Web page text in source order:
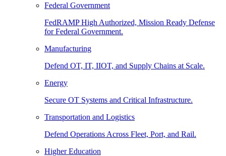
Federal Government
FedRAMP High Authorized, Mission Ready Defense
for Federal Government.
Manufacturing
Defend OT, IT, IIOT, and Supply Chains at Scale.
Energy
Secure OT Systems and Critical Infrastructure.
Transportation and Logistics
Defend Operations Across Fleet, Port, and Rail.
Higher Education